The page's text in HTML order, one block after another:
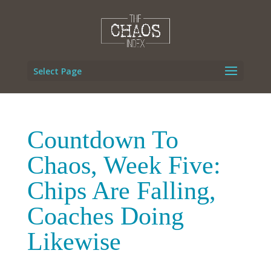
Select Page
Countdown To
Chaos, Week Five:
Chips Are Falling,
Coaches Doing
Likewise